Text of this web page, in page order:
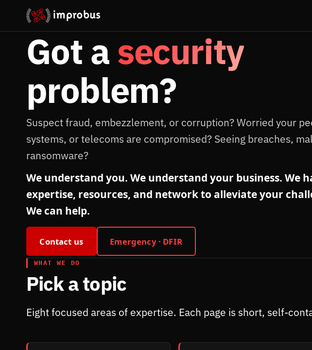
Got asecurity
problem?
Suspect fraud, embezzlement, or corruption? Worried your
systems, or telecoms are compromised? Seeing breaches,
ransomware?
We understand you. We understand your business. We
expertise, resources, and network to alleviate your
We can help.
Contact us Emergency · DFIR
WHAT WE DO
Pick a topic
Eight focused areas of expertise. Each page is short, self-